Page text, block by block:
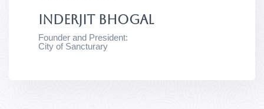
Inderjit Bhogal​
Founder and President:
City of Sancturary​